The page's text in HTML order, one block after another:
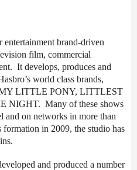
entertainment brand-driven
film, commercial
It develops, produces and
world class brands,
LITTLE PONY, LITTLEST
NIGHT. Many of these shows
and on networks in more than
in 2009, the studio has
and produced a number